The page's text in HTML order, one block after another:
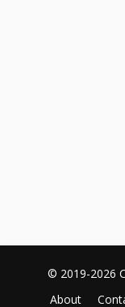
© 2019-2026
About